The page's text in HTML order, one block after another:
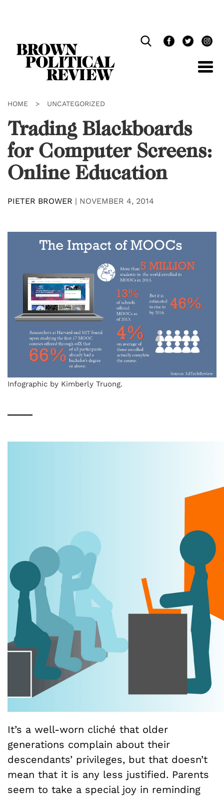
HOME > UNCATEGORIZED
Trading Blackboards
for Computer Screens:
Online Education
PIETER BROWER | NOVEMBER 4, 2014
Infographic by Kimberly Truong.
It’s a well-worn cliché that older
generations complain about their
descendants’ privileges, but that doesn’t
mean that it is any less justified. Parents
seem to take a special joy in reminding